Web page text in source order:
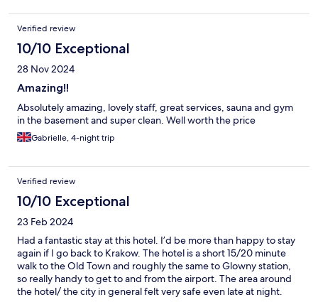
Verified review
10/10 Exceptional
28 Nov 2024
Amazing!!
Absolutely amazing, lovely staff, great services, sauna and gym
in the basement and super clean. Well worth the price
Gabrielle, 4-night trip
Verified review
10/10 Exceptional
23 Feb 2024
Had a fantastic stay at this hotel. I’d be more than happy to stay
again if I go back to Krakow. The hotel is a short 15/20 minute
walk to the Old Town and roughly the same to Glowny station,
so really handy to get to and from the airport. The area around
the hotel/ the city in general felt very safe even late at night.